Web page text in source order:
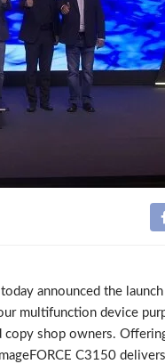
announced the
multifunction device
shop owners.
C3150